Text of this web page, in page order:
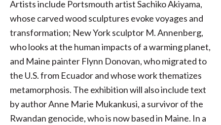
Artists include Portsmouth artist Sachiko Akiyama,
whose carved wood sculptures evoke voyages and
transformation; New York sculptor M. Annenberg,
who looks at the human impacts of a warming planet,
and Maine painter Flynn Donovan, who migrated to
the U.S. from Ecuador and whose work thematizes
metamorphosis. The exhibition will also include text
by author Anne Marie Mukankusi, a survivor of the
Rwandan genocide, who is now based in Maine. In a